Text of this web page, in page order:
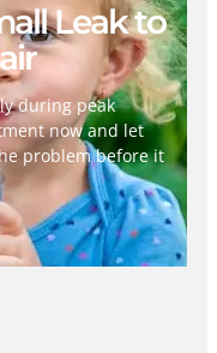
Leak to
during peak
now and let
problem before it